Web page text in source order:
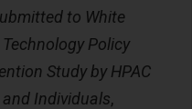
to White
Policy
Study by HPAC
Individuals,